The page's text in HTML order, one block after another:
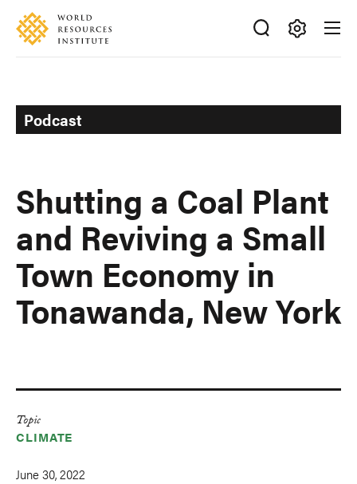
Skip
main
Accessibility
Making
Ideas
Happen
Podcast
Shutting a Coal Plant
and Reviving a Small
Town Economy in
Tonawanda, New York
Topic
CLIMATE
June 30, 2022